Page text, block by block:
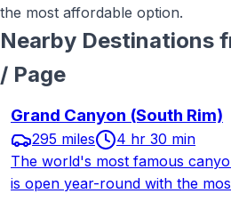
the most affordable option.
Nearby Destinations
/ Page
Grand Canyon (South Rim)
295 miles
4 hr 30 min
The world's most famous
is open year-round with the